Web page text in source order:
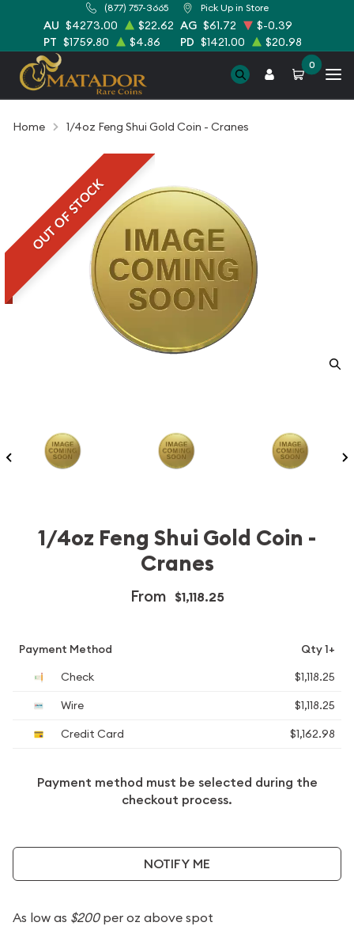
(877) 757-3665 Pick Up in Store
AU $4273.00 $22.62 AG $61.72
$-0.39
PT $1759.80 $4.86 PD $1421.00 $20.98
0
Home 1/4oz Feng Shui Gold Coin - Cranes
OUT OF STOCK
1/4oz Feng Shui Gold Coin -
Cranes
From $1,118.25
Payment Method
Qty 1+
Check
$1,118.25
Wire
$1,118.25
Credit Card
$1,162.98
Payment method must be selected during the
checkout process.
NOTIFY ME
As low as $200per oz above spot